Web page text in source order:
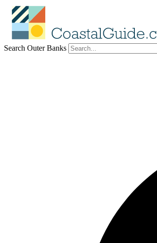
Search Outer Banks